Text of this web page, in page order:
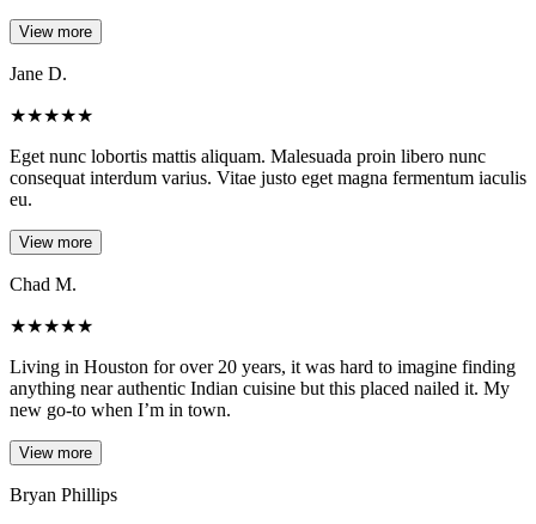
View more
Jane D.
★★★★★
Eget nunc lobortis mattis aliquam. Malesuada proin libero nunc
consequat interdum varius. Vitae justo eget magna fermentum iaculis
eu.
View more
Chad M.
★★★★★
Living in Houston for over 20 years, it was hard to imagine finding
anything near authentic Indian cuisine but this placed nailed it. My
new go-to when I’m in town.
View more
Bryan Phillips